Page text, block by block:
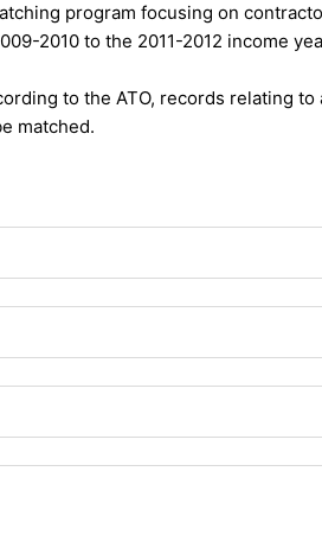
program focusing on
2010 to the 2011-2012 income
to the ATO, records relating
matched.